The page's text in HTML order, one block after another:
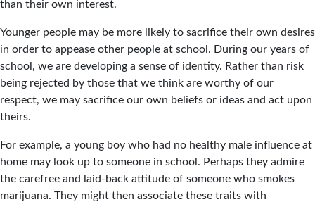
than their own interest.
Younger people may be more likely to sacrifice their own desires
in order to appease other people at school. During our years of
school, we are developing a sense of identity. Rather than risk
being rejected by those that we think are worthy of our
respect, we may sacrifice our own beliefs or ideas and act upon
theirs.
For example, a young boy who had no healthy male influence at
home may look up to someone in school. Perhaps they admire
the carefree and laid-back attitude of someone who smokes
marijuana. They might then associate these traits with